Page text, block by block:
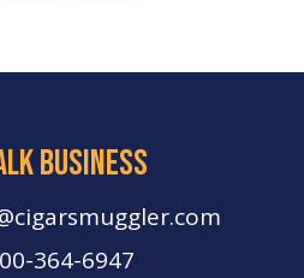
business
364-6947